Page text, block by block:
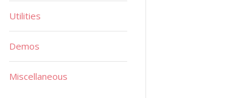
Utilities
Demos
Miscellaneous